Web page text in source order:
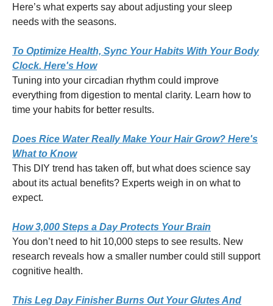
Here’s what experts say about adjusting your sleep
needs with the seasons.
To Optimize Health, Sync Your Habits With Your Body
Clock. Here's How
Tuning into your circadian rhythm could improve
everything from digestion to mental clarity. Learn how to
time your habits for better results.
Does Rice Water Really Make Your Hair Grow? Here's
What to Know
This DIY trend has taken off, but what does science say
about its actual benefits? Experts weigh in on what to
expect.
How 3,000 Steps a Day Protects Your Brain
You don’t need to hit 10,000 steps to see results. New
research reveals how a smaller number could still support
cognitive health.
This Leg Day Finisher Burns Out Your Glutes And